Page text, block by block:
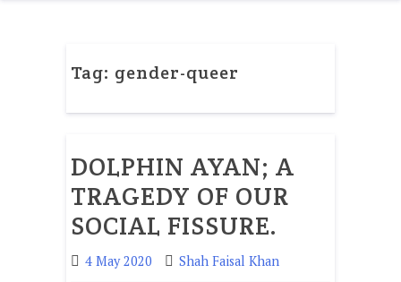
Tag: gender-queer
DOLPHIN AYAN; A
TRAGEDY OF OUR
SOCIAL FISSURE.
4 May 2020 Shah Faisal Khan